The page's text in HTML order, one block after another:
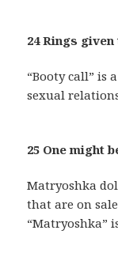
24 Rings
“Booty call” is
sexual
25 One might
Matryoshka
that are on
“Matryoshka”